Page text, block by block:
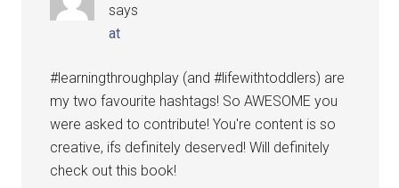
says
at
#learningthroughplay (and #lifewithtoddlers) are
my two favourite hashtags! So AWESOME you
were asked to contribute! You're content is so
creative, ifs definitely deserved! Will definitely
check out this book!